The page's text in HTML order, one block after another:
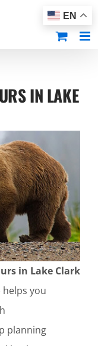
IN LAKE
in Lake Clark
helps you
planning
EN